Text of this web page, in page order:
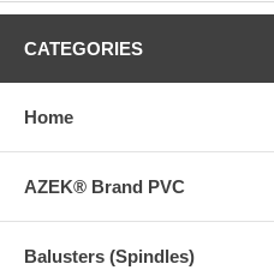
CATEGORIES
Home
AZEK® Brand PVC
Balusters (Spindles)